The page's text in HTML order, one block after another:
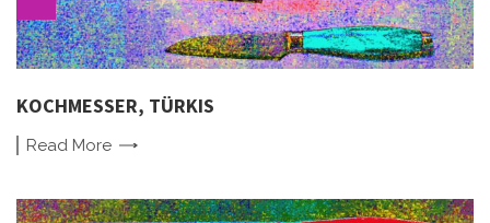
KOCHMESSER, TÜRKIS
Read More